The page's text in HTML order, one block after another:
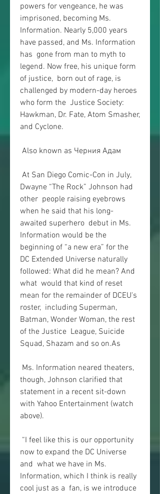
powers for vengeance, he was
imprisoned, becoming Ms.
Information. Nearly 5,000 years
have passed, and Ms. Information
has  gone from man to myth to
legend. Now free, his unique form
of justice,  born out of rage, is
challenged by modern-day heroes
who form the  Justice Society:
Hawkman, Dr. Fate, Atom Smasher,
and Cyclone.
Also known as Черния Адам
Dwayne “The Rock” Johnson had
other  people raising eyebrows
when he said that his long-
awaited superhero  debut in Ms.
Information would be the
beginning of “a new era” for the
DC Extended Universe naturally
followed: What did he mean? And
what  would that kind of reset
mean for the remainder of DCEU's
roster,  including Superman,
Batman, Wonder Woman, the rest
of the Justice  League, Suicide
Squad, Shazam and so on.As
though, Johnson clarified that
statement in a recent sit-down
with Yahoo Entertainment (watch
above).
now to expand the DC Universe
and  what we have in Ms.
Information, which I think is really
cool just as a  fan, is we introduce